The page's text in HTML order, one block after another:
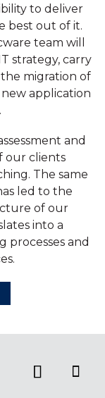
to deliver
best out of it.
team will
strategy, carry
migration of
application
and
our clients
The same
led to the
of our
into a
processes and